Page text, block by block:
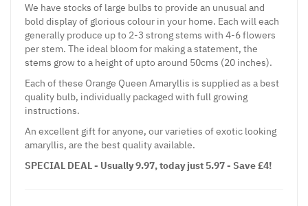
We have stocks of large bulbs to provide an unusual and
bold display of glorious colour in your home. Each will each
generally produce up to 2-3 strong stems with 4-6 flowers
per stem. The ideal bloom for making a statement, the
stems grow to a height of upto around 50cms (20 inches).
Each of these Orange Queen Amaryllis is supplied as a best
quality bulb, individually packaged with full growing
instructions.
An excellent gift for anyone, our varieties of exotic looking
amaryllis, are the best quality available.
SPECIAL DEAL - Usually 9.97, today just 5.97 - Save £4!